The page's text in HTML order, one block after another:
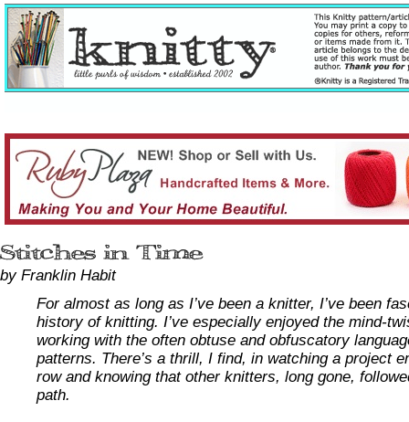
by Franklin Habit
For almost as long as I’ve been a knitter, I’ve been
history of knitting. I’ve especially enjoyed the mind-
working with the often obtuse and obfuscatory
patterns. There’s a thrill, I find, in watching a project
row and knowing that other knitters, long gone,
path.